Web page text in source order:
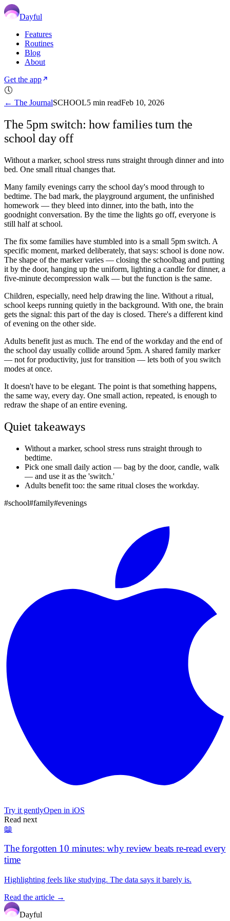
Dayful
Features
Routines
Blog
About
Get the app
🕔
← The JournalSCHOOL5 min readFeb 10, 2026
The 5pm switch: how families turn the
school day off
Without a marker, school stress runs straight through dinner and into
bed. One small ritual changes that.
Many family evenings carry the school day's mood through to
bedtime. The bad mark, the playground argument, the unfinished
homework — they bleed into dinner, into the bath, into the
goodnight conversation. By the time the lights go off, everyone is
still half at school.
The fix some families have stumbled into is a small 5pm switch. A
specific moment, marked deliberately, that says: school is done now.
The shape of the marker varies — closing the schoolbag and putting
it by the door, hanging up the uniform, lighting a candle for dinner, a
five-minute decompression walk — but the function is the same.
Children, especially, need help drawing the line. Without a ritual,
school keeps running quietly in the background. With one, the brain
gets the signal: this part of the day is closed. There's a different kind
of evening on the other side.
Adults benefit just as much. The end of the workday and the end of
the school day usually collide around 5pm. A shared family marker
— not for productivity, just for transition — lets both of you switch
modes at once.
It doesn't have to be elegant. The point is that something happens,
the same way, every day. One small action, repeated, is enough to
redraw the shape of an entire evening.
Quiet takeaways
Without a marker, school stress runs straight through to
bedtime.
Pick one small daily action — bag by the door, candle, walk
— and use it as the 'switch.'
Adults benefit too: the same ritual closes the workday.
#school#family#evenings
Try it gentlyOpen in iOS
Read next
📖
The forgotten 10 minutes: why review beats re-read every
time
Highlighting feels like studying. The data says it barely is.
Read the article →
Dayful